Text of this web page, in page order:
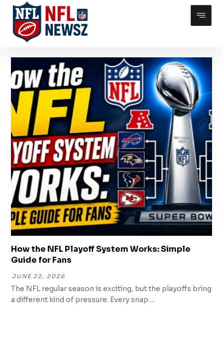
How the NFL Playoff System Works: Simple
Guide for Fans
JUNE 22, 2026
The NFL regular season is exciting, but the playoffs bring
a different kind of pressure. Every snap ...